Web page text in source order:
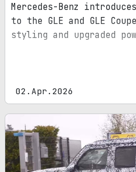
Mercedes-Benz
to the GLE and GLE
styling and upgraded
02.Apr.2026